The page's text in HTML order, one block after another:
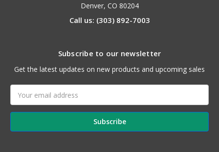
Denver, CO 80204
Call us: (303) 892-7003
Subscribe to our newsletter
Get the latest updates on new products and upcoming sales
Address